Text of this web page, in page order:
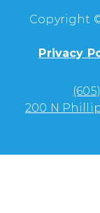
Copyright
Privacy
200 N